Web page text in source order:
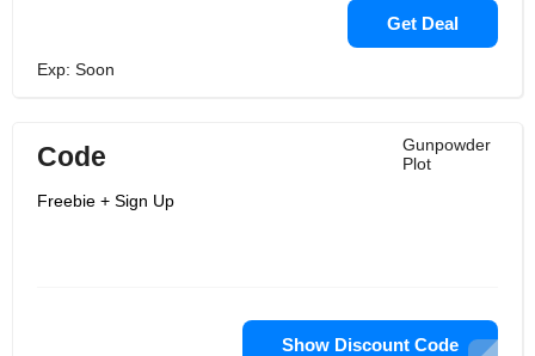
Get Deal
Exp: Soon
Gunpowder
Plot
Code
Freebie + Sign Up
Show Discount Code